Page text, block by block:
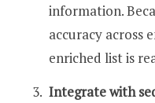
information.
accuracy across
enriched list is
Integrate with